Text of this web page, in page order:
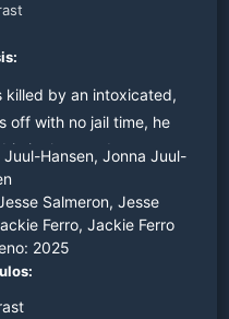
killed by an intoxicated,
off with no jail time, he
in the woods to exact
Hansen, Jonna Juul-
Salmeron, Jesse
Ferro, Jackie Ferro
2025